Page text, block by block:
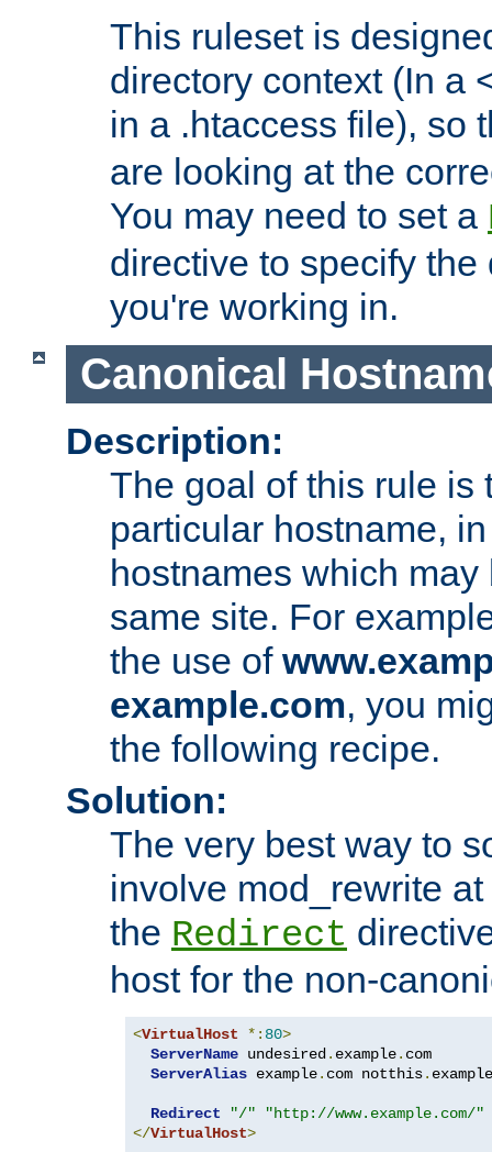
This ruleset is
directory context (In a
in a .htaccess file), so
are looking at the
You may need to set a
directive to specify
you're working in.
Canonical
Description:
The goal of this rule is
particular hostname,
hostnames which
same site. For
the use of
example.com, you
the following recipe.
Solution:
The very best way to
involve mod_rewrite
the Redirect
host for the non-
<VirtualHost *: 80>
ServerName undesired . example. com
ServerAlias example. com notthis. example
Redirect "/"
"http://www.example.com/"
</VirtualHost>